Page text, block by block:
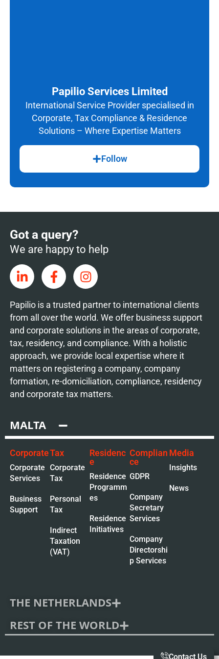
Papilio Services Limited
International Service Provider specialised in
Corporate, Tax Compliance & Residence
Solutions – Where Expertise Matters
Follow
Got a query?
We are happy to help
Papilio is a trusted partner to international clients
from all over the world. We offer business support
and corporate solutions in the areas of corporate,
tax, residency, and compliance. With a holistic
approach, we provide local expertise where it
matters on registering a company, company
formation, re-domiciliation, compliance, residency
and corporate tax matters.
Contact Us
MALTA
THE NETHERLANDS
REST OF THE WORLD
Corporate
Corporate
Services
Business
Support
Tax
Corporate
Tax
Personal
Tax
Indirect
Taxation
(VAT)
Residenc
e
Residence
Programm
es
Residence
Initiatives
Complian
ce
GDPR
Company
Secretary
Services
Company
Directorshi
p Services
Media
Insights
News